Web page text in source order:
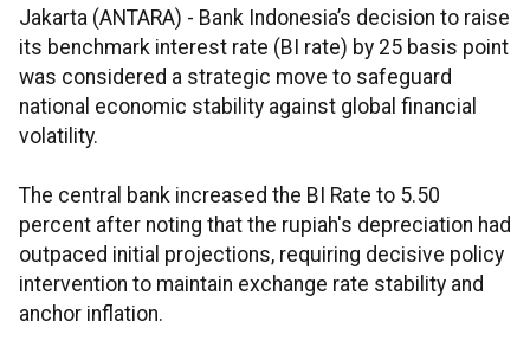
Jakarta (ANTARA) - Bank Indonesia’s decision to raise
its benchmark interest rate (BI rate) by 25 basis point
was considered a strategic move to safeguard
national economic stability against global financial
volatility.
The central bank increased the BI Rate to 5.50
percent after noting that the rupiah's depreciation had
outpaced initial projections, requiring decisive policy
intervention to maintain exchange rate stability and
anchor inflation.